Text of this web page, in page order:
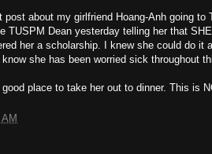
about my girlfriend Hoang-Anh going to
TUSPM Dean yesterday telling her that
her a scholarship. I knew she could do it
she has been worried sick throughout
place to take her out to dinner. This is